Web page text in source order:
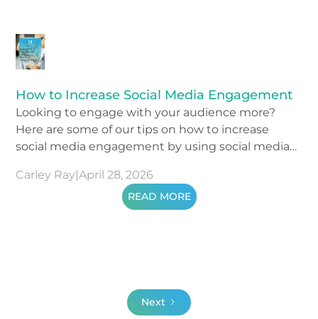
How to Increase Social Media Engagement
Looking to engage with your audience more?
Here are some of our tips on how to increase
social media engagement by using social media
Carley Ray |April 28, 2026
READ MORE
Next